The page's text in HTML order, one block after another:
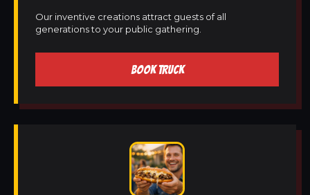
Our inventive creations attract guests of all
generations to your public gathering.
BOOK TRUCK